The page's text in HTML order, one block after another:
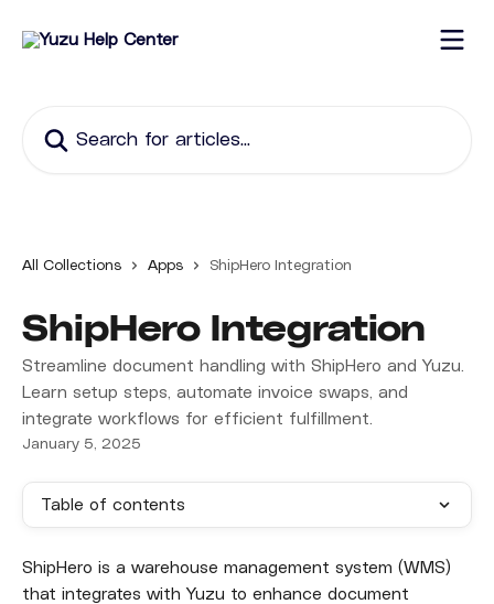
All Collections Apps ShipHero Integration
ShipHero Integration
Streamline document handling with ShipHero and Yuzu.
Learn setup steps, automate invoice swaps, and
integrate workflows for efficient fulfillment.
January 5, 2025
Table of contents
ShipHero is a warehouse management system (WMS)
that integrates with Yuzu to enhance document